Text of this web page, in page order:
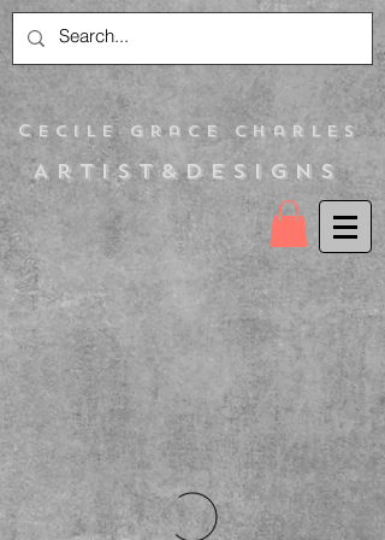
Artist&Designs
C ecile Grace Charles